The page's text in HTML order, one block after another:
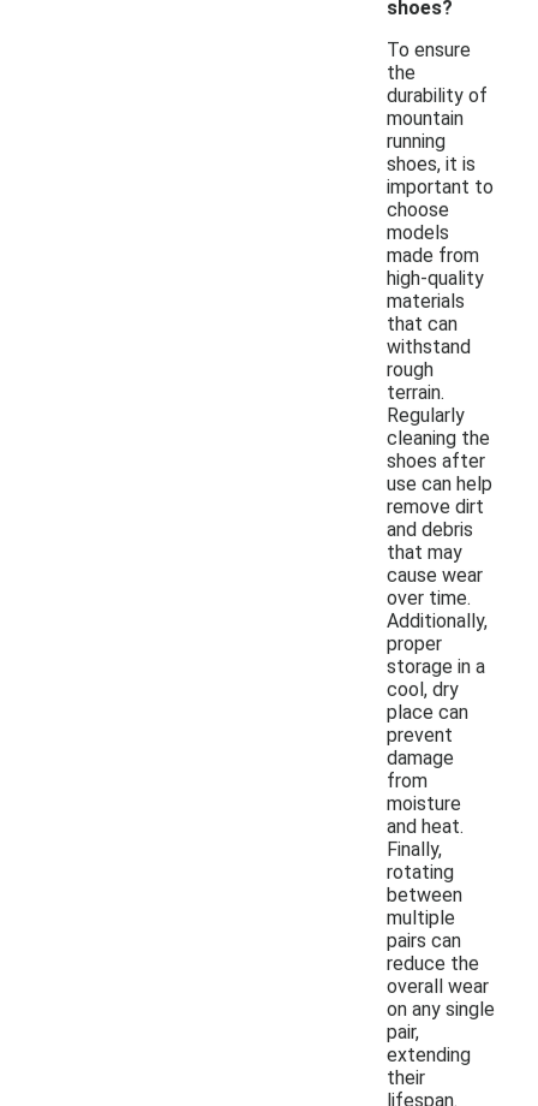
shoes?
To ensure
the
durability of
mountain
running
shoes, it is
important to
choose
models
made from
high-quality
materials
that can
withstand
rough
terrain.
Regularly
cleaning the
shoes after
use can help
remove dirt
and debris
that may
cause wear
over time.
Additionally,
proper
storage in a
cool, dry
place can
prevent
damage
from
moisture
and heat.
Finally,
rotating
between
multiple
pairs can
reduce the
overall wear
on any single
pair,
extending
their
lifespan.